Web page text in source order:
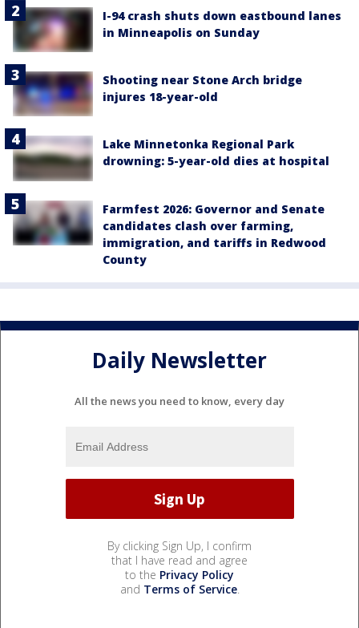
I-94 crash shuts down eastbound lanes
in Minneapolis on Sunday
Shooting near Stone Arch bridge
injures 18-year-old
Lake Minnetonka Regional Park
drowning: 5-year-old dies at hospital
Farmfest 2026: Governor and Senate
candidates clash over farming,
immigration, and tariffs in Redwood
County
Daily Newsletter
All the news you need to know, every day
By clicking Sign Up, I confirm
that I have read and agree
to the Privacy Policy
and Terms of Service.